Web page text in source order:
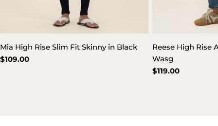
Mia High Rise Slim Fit Skinny in Black
Regular
$109.00
Reese High Rise
Wasg
Regular
$119.00